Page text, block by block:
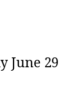
June 29